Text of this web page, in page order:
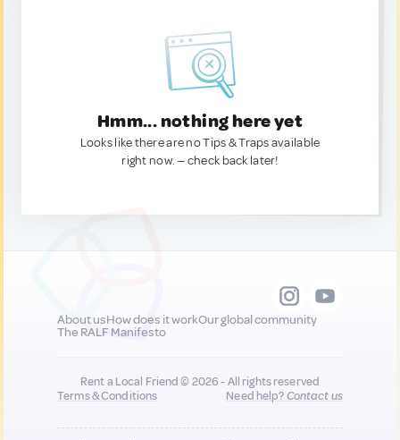
Hmm... nothing here yet
Looks like there are no Tips & Traps available
right now. — check back later!
About usHow does it workOur global community
The RALF Manifesto
Rent a Local Friend © 2026 - All rights reserved
Terms & Conditions
Need help?Contact us